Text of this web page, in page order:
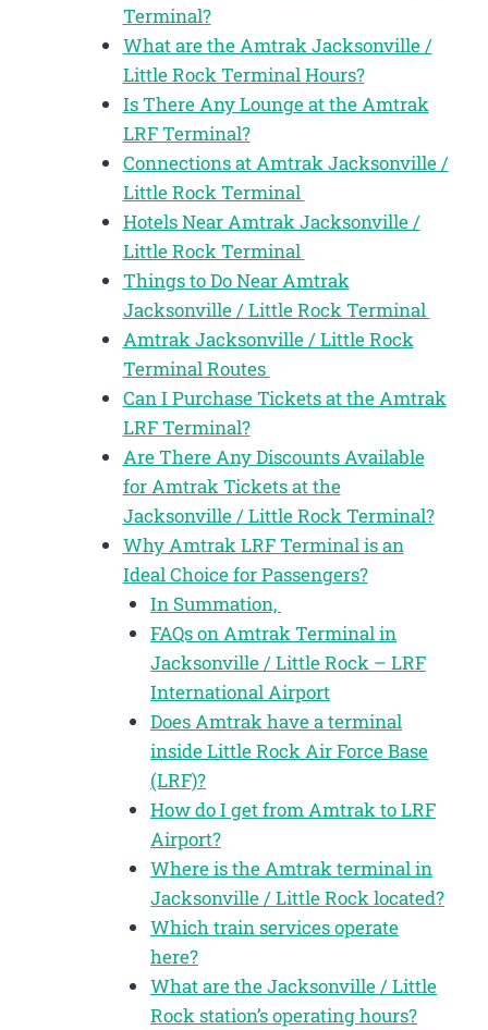
Terminal?
What are the Amtrak Jacksonville /
Little Rock Terminal Hours?
Is There Any Lounge at the Amtrak
LRF Terminal?
Connections at Amtrak Jacksonville /
Little Rock Terminal
Hotels Near Amtrak Jacksonville /
Little Rock Terminal
Things to Do Near Amtrak
Jacksonville / Little Rock Terminal
Amtrak Jacksonville / Little Rock
Terminal Routes
Can I Purchase Tickets at the Amtrak
LRF Terminal?
Are There Any Discounts Available
for Amtrak Tickets at the
Jacksonville / Little Rock Terminal?
Why Amtrak LRF Terminal is an
Ideal Choice for Passengers?
In Summation,
FAQs on Amtrak Terminal in
Jacksonville / Little Rock – LRF
International Airport
Does Amtrak have a terminal
inside Little Rock Air Force Base
(LRF)?
How do I get from Amtrak to LRF
Airport?
Where is the Amtrak terminal in
Jacksonville / Little Rock located?
Which train services operate
here?
What are the Jacksonville / Little
Rock station’s operating hours?